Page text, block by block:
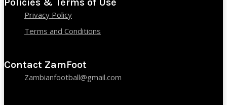
Privacy Policy
Terms and Conditions
Contact ZamFoot
Zambianfootball@gmail.com